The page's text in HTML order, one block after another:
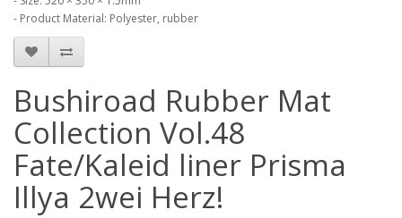
- Product Material: Polyester, rubber
Bushiroad Rubber Mat
Collection Vol.48
Fate/Kaleid liner Prisma
Illya 2wei Herz!